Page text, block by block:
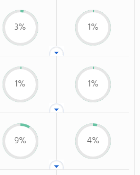
3% 1%
1% 1%
9% 4%